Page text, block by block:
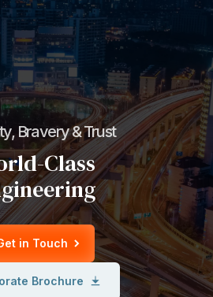
Bravery & Trust
Class
in Touch
Brochure